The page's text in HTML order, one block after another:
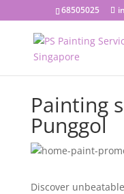
68505025
Painting
Punggol
Discover